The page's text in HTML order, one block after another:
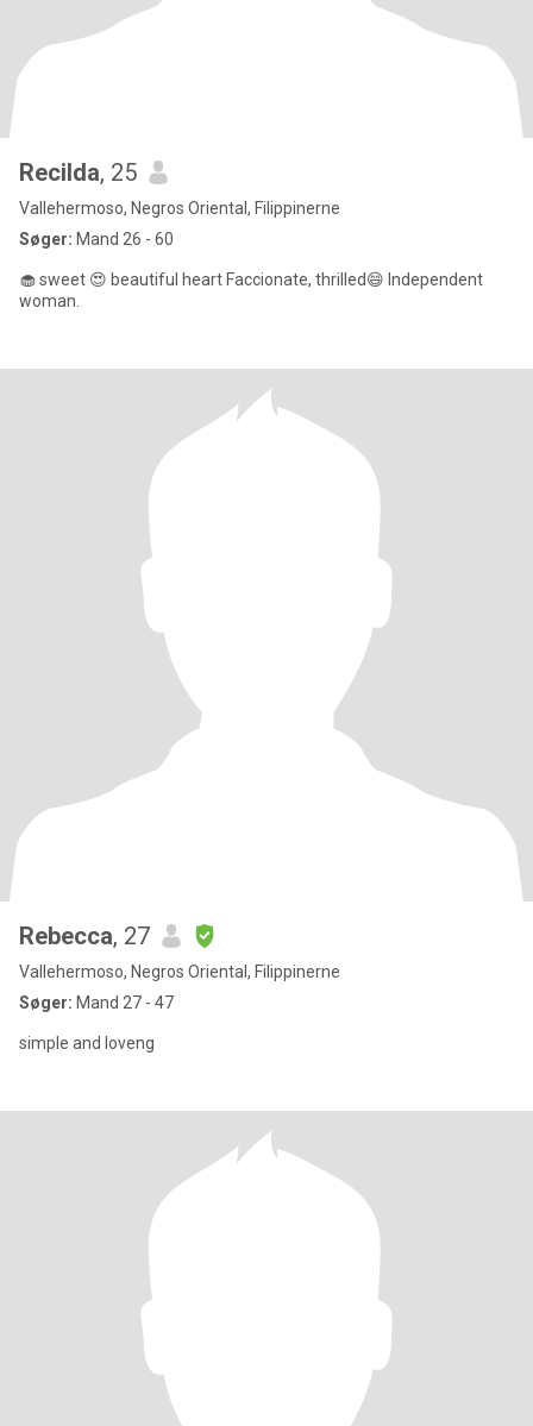
Recilda, 25
Vallehermoso, Negros Oriental, Filippinerne
Søger: Mand 26 - 60
🧁 sweet 😍 beautiful heart Faccionate, thrilled😄 Independent
woman.
Rebecca, 27
Vallehermoso, Negros Oriental, Filippinerne
Søger: Mand 27 - 47
simple and loveng